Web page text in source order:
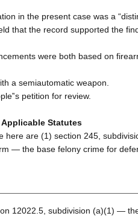
in the present case was a
that the record supported the
were both based on
a semiautomatic weapon.
petition for review.
Statutes
here are (1) section 245,
— the base felony crime for
12022.5, subdivision (a)(1) —